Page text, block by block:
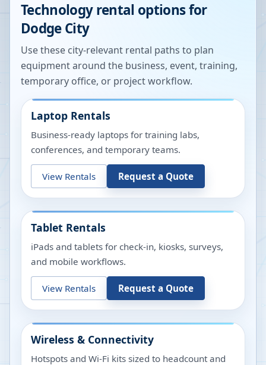
Technology rental options for
Dodge City
Use these city-relevant rental paths to plan
equipment around the business, event, training,
temporary office, or project workflow.
Laptop Rentals
Business-ready laptops for training labs,
conferences, and temporary teams.
View Rentals Request a Quote
Tablet Rentals
iPads and tablets for check-in, kiosks, surveys,
and mobile workflows.
View Rentals Request a Quote
Wireless & Connectivity
Hotspots and Wi-Fi kits sized to headcount and